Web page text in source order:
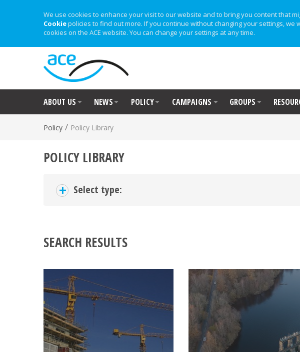
We use cookies to enhance your visit to our website and to bring you content that
Cookiepolicies to find out more. If you continue without changing your settings, we
cookies on the ACE website. You can change your settings at any time.
ABOUT US NEWS POLICY CAMPAIGNS GROUPS
Policy / Policy Library
POLICY LIBRARY
+ Select type:
SEARCH RESULTS